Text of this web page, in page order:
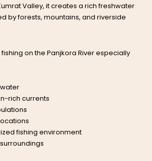
Valley, it creates a rich freshwater
by forests, mountains, and riverside
on the Panjkora River especially
rich currents
fishing environment